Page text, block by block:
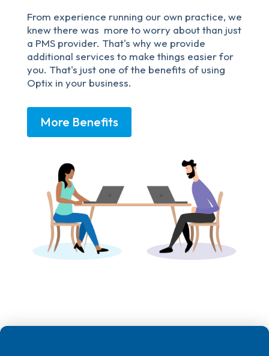
From experience running our own practice, we
knew there was more to worry about than just
a PMS provider. That's why we provide
additional services to make things easier for
you. That's just one of the benefits of using
Optix in your business.
More Benefits